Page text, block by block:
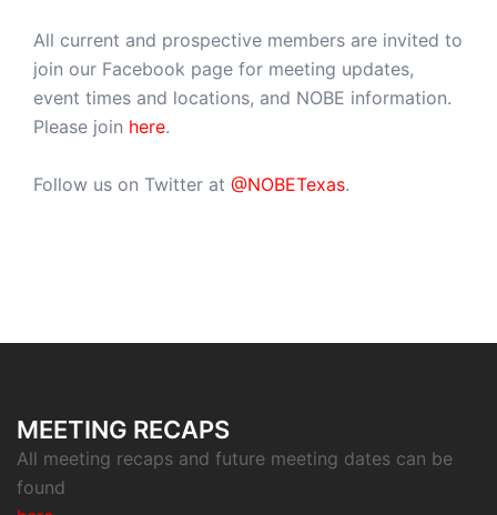
All current and prospective members are invited to
join our Facebook page for meeting updates,
event times and locations, and NOBE information.
Please join here.
Follow us on Twitter at @NOBETexas.
MEETING RECAPS
All meeting recaps and future meeting dates can be
found